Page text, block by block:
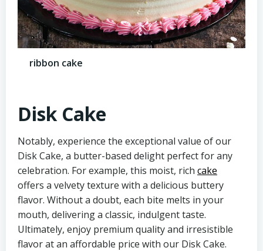
ribbon cake
Disk Cake
Notably, experience the exceptional value of our
Disk Cake, a butter-based delight perfect for any
celebration. For example, this moist, rich cake
offers a velvety texture with a delicious buttery
flavor. Without a doubt, each bite melts in your
mouth, delivering a classic, indulgent taste.
Ultimately, enjoy premium quality and irresistible
flavor at an affordable price with our Disk Cake.